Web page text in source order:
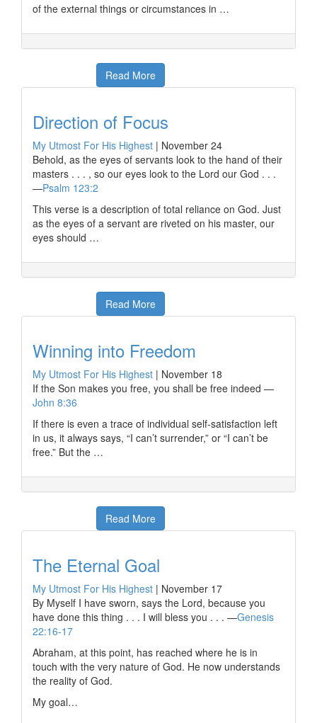
of the external things or circumstances in …
Read More
Direction of Focus
My Utmost For His Highest | November 24
Behold, as the eyes of servants look to the hand of their
masters . . . , so our eyes look to the Lord our God . . .
—Psalm 123:2
This verse is a description of total reliance on God. Just
as the eyes of a servant are riveted on his master, our
eyes should …
Read More
Winning into Freedom
My Utmost For His Highest | November 18
If the Son makes you free, you shall be free indeed —
John 8:36
If there is even a trace of individual self-satisfaction left
in us, it always says, “I can’t surrender,” or “I can’t be
free.” But the …
Read More
The Eternal Goal
My Utmost For His Highest | November 17
By Myself I have sworn, says the Lord, because you
have done this thing . . . I will bless you . . . —Genesis
22:16-17
Abraham, at this point, has reached where he is in
touch with the very nature of God. He now understands
the reality of God.
My goal…